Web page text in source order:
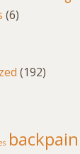
(6)
(192)
backpain